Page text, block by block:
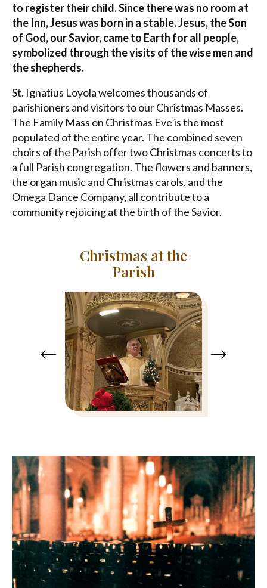
to register their child. Since there was no room at
the Inn, Jesus was born in a stable. Jesus, the Son
of God, our Savior, came to Earth for all people,
symbolized through the visits of the wise men and
the shepherds.
St. Ignatius Loyola welcomes thousands of
parishioners and visitors to our Christmas Masses.
The Family Mass on Christmas Eve is the most
populated of the entire year. The combined seven
choirs of the Parish offer two Christmas concerts to
a full Parish congregation. The flowers and banners,
the organ music and Christmas carols, and the
Omega Dance Company, all contribute to a
community rejoicing at the birth of the Savior.
Christmas at the
Parish